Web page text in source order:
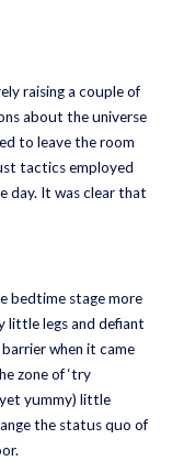
raising a couple of
about the universe
to leave the room
tactics employed
day. It was clear that
bedtime stage more
little legs and defiant
when it came
zone of ‘try
yummy) little
the status quo of